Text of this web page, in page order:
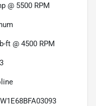
@ 5500 RPM
ft @ 4500 RPM